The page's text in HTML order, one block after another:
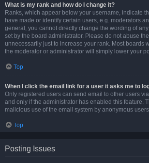
What is my rank and how do I change it?
Ranks, which appear below your username, indicate
have made or identify certain users, e.g. moderators
general, you cannot directly change the wording of
set by the board administrator. Please do not abuse
unnecessarily just to increase your rank. Most boards
the moderator or administrator will simply lower your
Top
When I click the email link for a user it asks me to
Only registered users can send email to other users
and only if the administrator has enabled this feature.
malicious use of the email system by anonymous
Top
Posting Issues